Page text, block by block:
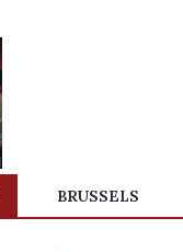
BRUSSELS